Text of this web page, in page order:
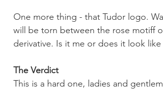
One more thing - that Tudor logo.
will be torn between the rose motiff
derivative. Is it me or does it look
The Verdict
This is a hard one, ladies and